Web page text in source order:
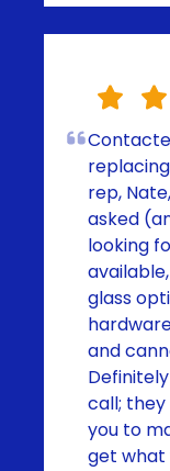
rep,
asked
looking
glass
and
call;
you to
get what